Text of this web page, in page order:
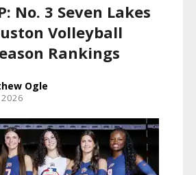
No. 3 Seven Lakes
Volleyball
Rankings
Ogle
2026